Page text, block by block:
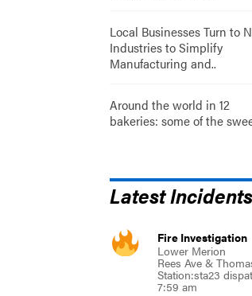
Local Businesses Turn to
Industries to Simplify
Manufacturing and..
Around the world in 12
bakeries: some of the
Latest Incidents
Fire Investigation
Lower Merion
Rees Ave &
Station:sta23
7:59 am